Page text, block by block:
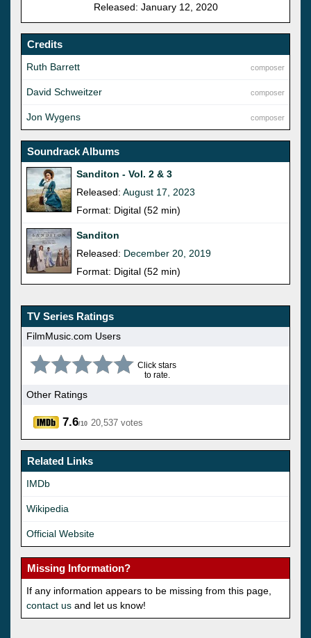
Released: January 12, 2020
Credits
composer
Ruth Barrett
composer
David Schweitzer
composer
Jon Wygens
Soundrack Albums
Sanditon - Vol. 2 & 3
Released: August 17, 2023
Format: Digital (52 min)
Sanditon
Released: December 20, 2019
Format: Digital (52 min)
TV Series Ratings
FilmMusic.com Users
Click stars
to rate.
Other Ratings
7.6/10 20,537 votes
Related Links
IMDb
Wikipedia
Official Website
Missing Information?
If any information appears to be missing from this page,
contact us and let us know!